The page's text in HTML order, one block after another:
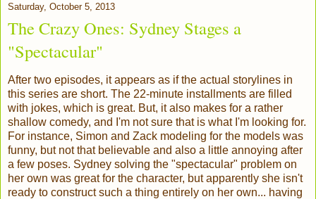
Saturday, October 5, 2013
The Crazy Ones: Sydney Stages a
"Spectacular"
After two episodes, it appears as if the actual storylines in
this series are short. The 22-minute installments are filled
with jokes, which is great. But, it also makes for a rather
shallow comedy, and I'm not sure that is what I'm looking for.
For instance, Simon and Zack modeling for the models was
funny, but not that believable and also a little annoying after
a few poses. Sydney solving the "spectacular" problem on
her own was great for the character, but apparently she isn't
ready to construct such a thing entirely on her own... having